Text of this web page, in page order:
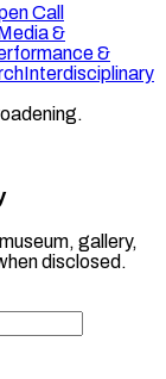
Call
&
&
Interdisciplinary
gallery,
disclosed.